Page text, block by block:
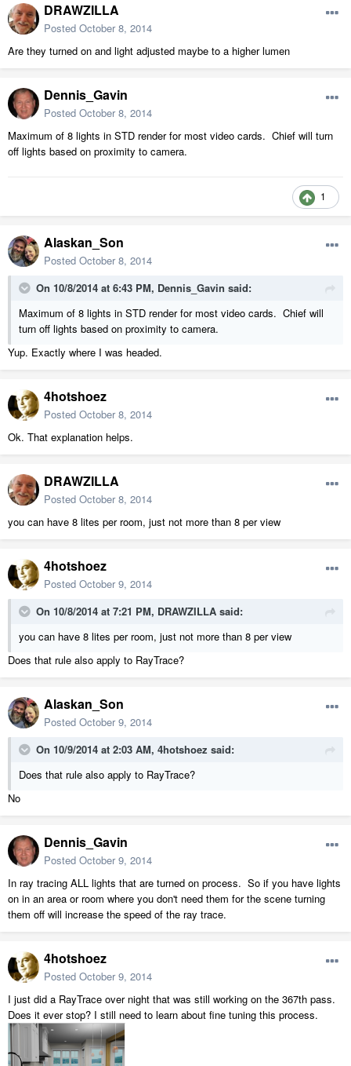
DRAWZILLA
Posted October 8, 2014
Are they turned on and light adjusted maybe to a higher lumen
Dennis_Gavin
Posted October 8, 2014
Maximum of 8 lights in STD render for most video cards. Chief will turn
off lights based on proximity to camera.
1
Alaskan_Son
Posted October 8, 2014
On 10/8/2014 at 6:43 PM, Dennis_Gavin said:
Maximum of 8 lights in STD render for most video cards. Chief will
turn off lights based on proximity to camera.
Yup. Exactly where I was headed.
4hotshoez
Posted October 8, 2014
Ok. That explanation helps.
DRAWZILLA
Posted October 8, 2014
you can have 8 lites per room, just not more than 8 per view
4hotshoez
Posted October 9, 2014
On 10/8/2014 at 7:21 PM, DRAWZILLA said:
you can have 8 lites per room, just not more than 8 per view
Does that rule also apply to RayTrace?
Alaskan_Son
Posted October 9, 2014
On 10/9/2014 at 2:03 AM, 4hotshoez said:
Does that rule also apply to RayTrace?
No
Dennis_Gavin
Posted October 9, 2014
In ray tracing ALL lights that are turned on process. So if you have lights
on in an area or room where you don't need them for the scene turning
them off will increase the speed of the ray trace.
4hotshoez
Posted October 9, 2014
I just did a RayTrace over night that was still working on the 367th pass.
Does it ever stop? I still need to learn about fine tuning this process.